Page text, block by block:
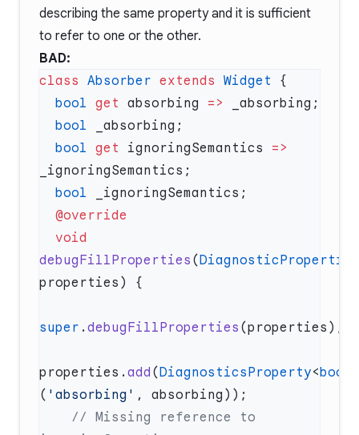
describing the same property and it is sufficient
to refer to one or the other.
BAD:
class Absorber extends Widget
  bool
get absorbing =>
  bool
  bool
get ignoringSemantics =>
  bool
  void
debugFillProperties (
super . debugFillProperties
properties. add (DiagnosticsProperty<bool
( 'absorbing'